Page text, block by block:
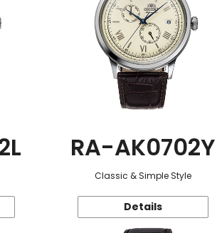
RA-AK0702Y
Classic & Simple Style
Details